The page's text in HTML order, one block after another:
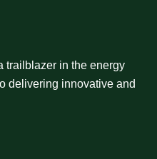
trailblazer in the energy
delivering innovative and